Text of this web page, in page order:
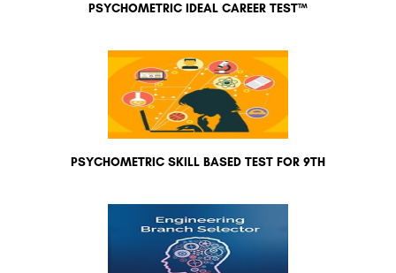
PSYCHOMETRIC IDEAL CAREER TEST™
PSYCHOMETRIC SKILL BASED TEST FOR 9TH